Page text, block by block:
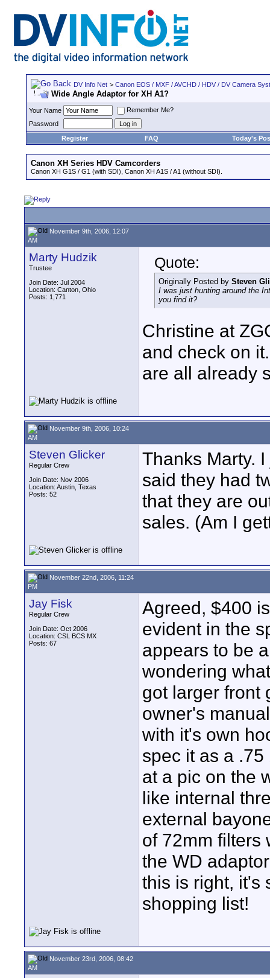
DV Info Net > Canon EOS / MXF / AVCHD / HDV / DV Camera
Wide Angle Adaptor for XH A1?
Your Name
Remember Me?
Password
Register
FAQ Today's
Canon XH Series HDV Camcorders
Canon XH G1S / G1 (with SDI), Canon XH A1S / A1 (without SDI).
November 9th, 2006, 12:07
AM
Marty Hudzik
Trustee
Join Date: Jul 2004
Location: Canton, Ohio
Posts: 1,771
Quote:
Originally Posted by Steven
I was just hunting around the
you find it?
Christine at
and check on
are all already
November 9th, 2006, 10:24
AM
Steven Glicker
Regular Crew
Join Date: Nov 2006
Location: Austin, Texas
Posts: 52
Thanks Marty.
said they had
that they are
sales. (Am I
November 22nd, 2006, 11:24
PM
Jay Fisk
Regular Crew
Join Date: Oct 2006
Location: CSL BCS MX
Posts: 67
Agreed, $400
evident in the
appears to be
wondering
got larger front
owner's
with it's own
spec it as a
at a pic on the
like internal
external
of 72mm filters
the WD
this is right, it's
shopping list!
November 23rd, 2006, 08:42
AM